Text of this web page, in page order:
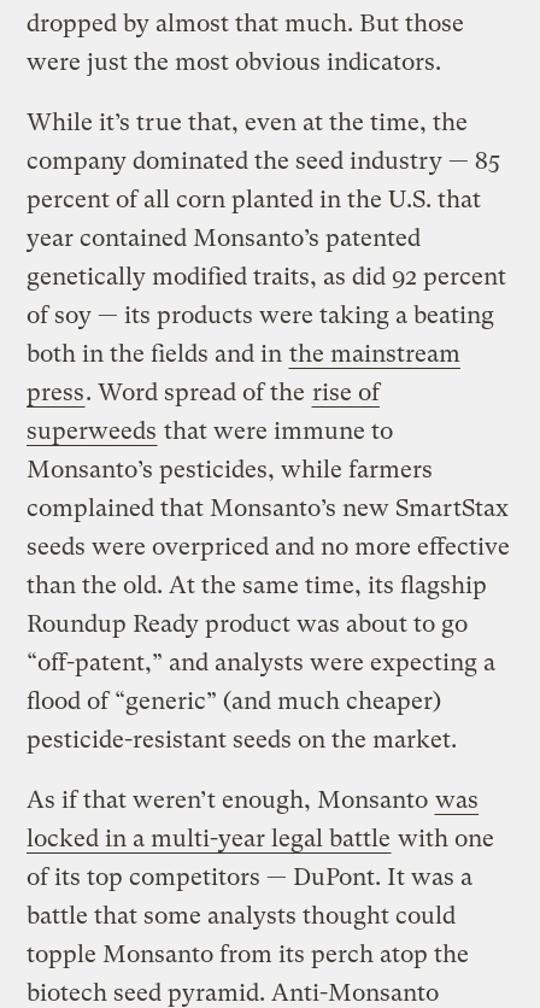
dropped by almost that much. But those
were just the most obvious indicators.
While it’s true that, even at the time, the
company dominated the seed industry — 85
percent of all corn planted in the U.S. that
year contained Monsanto’s patented
genetically modified traits, as did 92 percent
of soy — its products were taking a beating
both in the fields and in the mainstream
press. Word spread of the rise of
superweeds that were immune to
Monsanto’s pesticides, while farmers
complained that Monsanto’s new SmartStax
seeds were overpriced and no more effective
than the old. At the same time, its flagship
Roundup Ready product was about to go
“off-patent,” and analysts were expecting a
flood of “generic” (and much cheaper)
pesticide-resistant seeds on the market.
As if that weren’t enough, Monsanto was
locked in a multi-year legal battle with one
of its top competitors — DuPont. It was a
battle that some analysts thought could
topple Monsanto from its perch atop the
biotech seed pyramid. Anti-Monsanto